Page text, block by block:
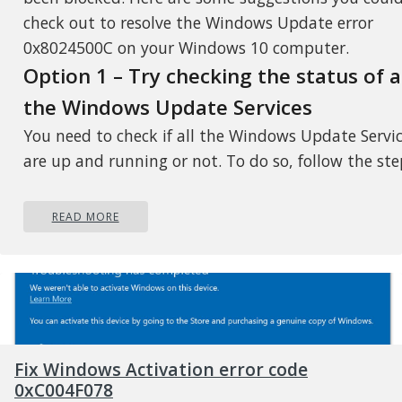
check out to resolve the Windows Update error
0x8024500C on your Windows 10 computer.
Option 1 – Try checking the status of
the Windows Update Services
You need to check if all the Windows Update
are up and running or not. To do so, follow the
Tap the Win + R keys to open the Run dialog
to open Windows Services.
From the list of Services, look for the following
services that support Windows Update:
(BITS)
READ MORE
Fix Windows Activation error code
0xC004F078